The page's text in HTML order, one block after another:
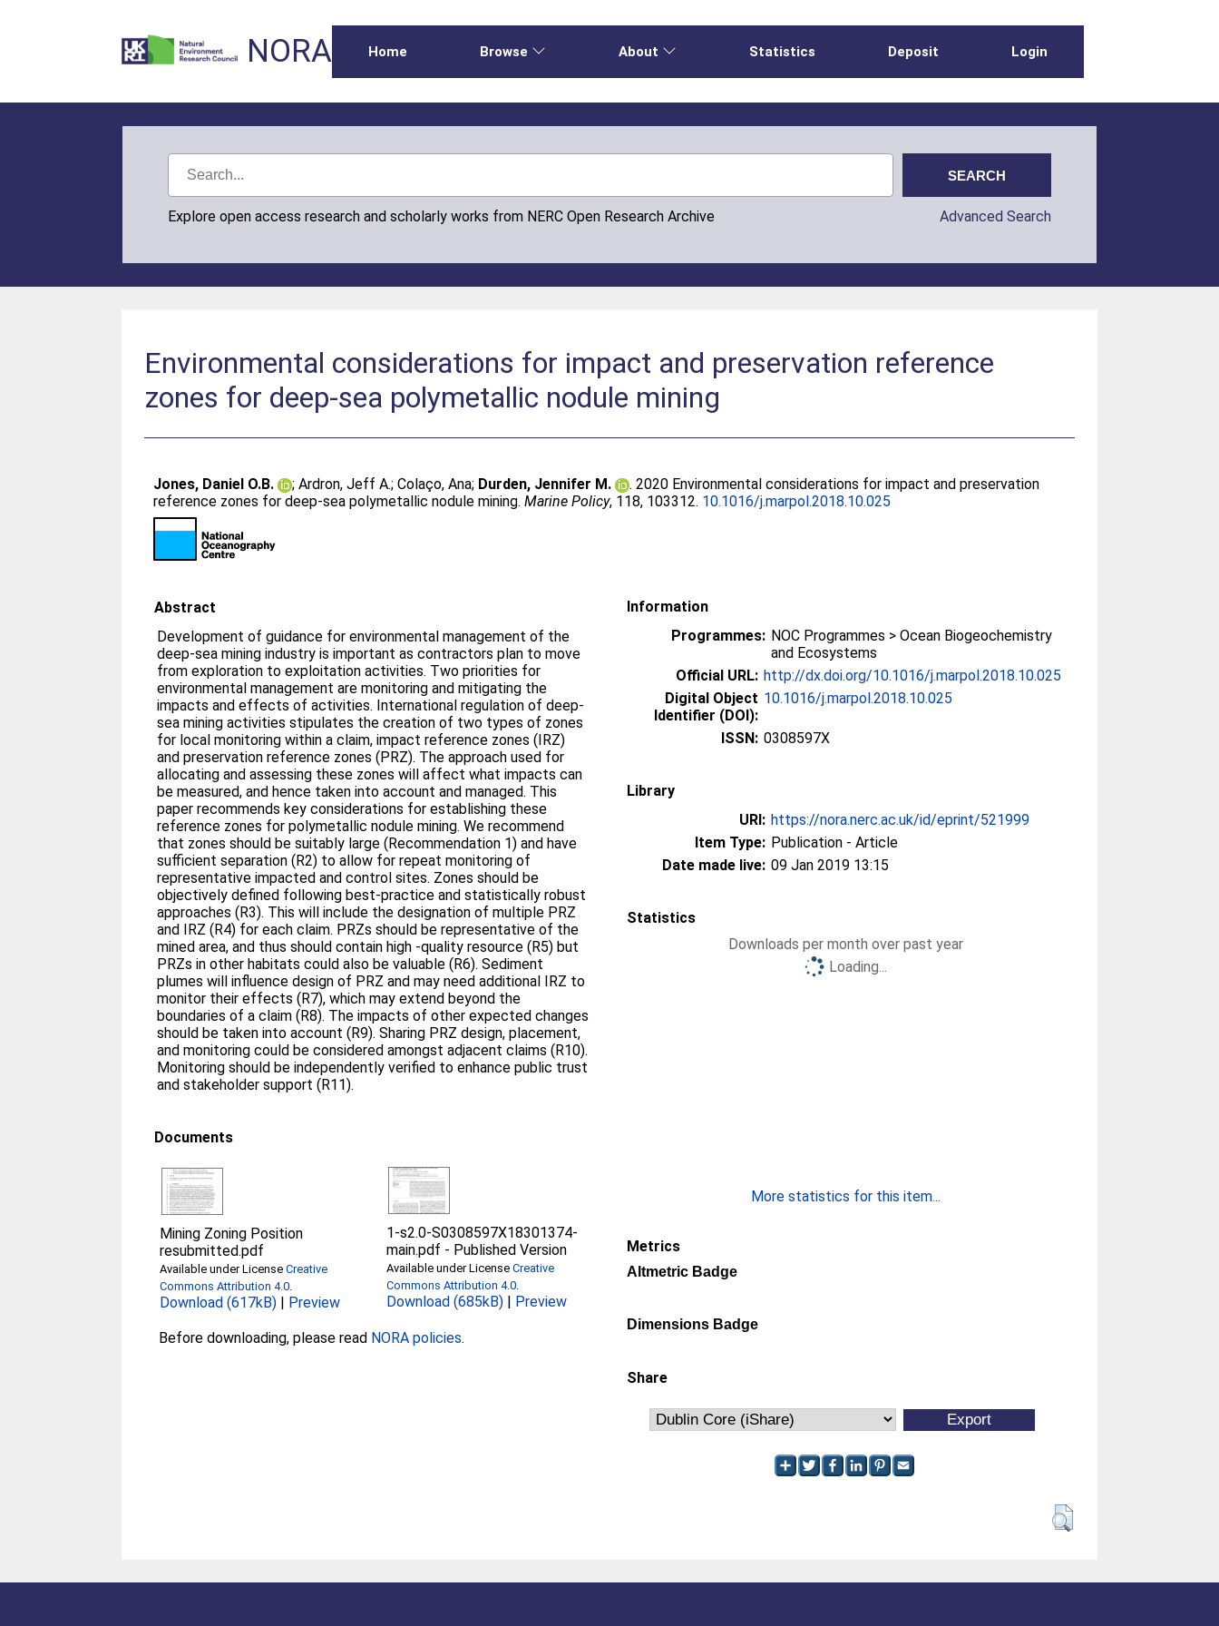
NORA Home Browse About Statistics Deposit Login
Explore open access research and scholarly works from NERC Open Research Archive Advanced Search
Environmental considerations for impact and preservation reference
zones for deep-sea polymetallic nodule mining
Jones, Daniel O.B. ;Ardron, Jeff A.;Colaço, Ana; Durden, Jennifer M.
. 2020 Environmental considerations for impact and preservation
reference zones for deep-sea polymetallic nodule mining.Marine Policy, 118, 103312. 10.1016/j.marpol.2018.10.025
Abstract
Development of guidance for environmental management of the
deep-sea mining industry is important as contractors plan to move
from exploration to exploitation activities. Two priorities for
environmental management are monitoring and mitigating the
impacts and effects of activities. International regulation of deep-
sea mining activities stipulates the creation of two types of zones
for local monitoring within a claim, impact reference zones (IRZ)
and preservation reference zones (PRZ). The approach used for
allocating and assessing these zones will affect what impacts can
be measured, and hence taken into account and managed. This
paper recommends key considerations for establishing these
reference zones for polymetallic nodule mining. We recommend
that zones should be suitably large (Recommendation 1) and have
sufficient separation (R2) to allow for repeat monitoring of
representative impacted and control sites. Zones should be
objectively defined following best-practice and statistically robust
approaches (R3). This will include the designation of multiple PRZ
and IRZ (R4) for each claim. PRZs should be representative of the
mined area, and thus should contain high -quality resource (R5) but
PRZs in other habitats could also be valuable (R6). Sediment
plumes will influence design of PRZ and may need additional IRZ to
monitor their effects (R7), which may extend beyond the
boundaries of a claim (R8). The impacts of other expected changes
should be taken into account (R9). Sharing PRZ design, placement,
and monitoring could be considered amongst adjacent claims (R10).
Monitoring should be independently verified to enhance public trust
and stakeholder support (R11).
Documents
Mining Zoning Position
resubmitted.pdf
Available under LicenseCreative
Commons Attribution 4.0.
Download (617kB) | Preview
1-s2.0-S0308597X18301374-
main.pdf - Published Version
Available under License Creative
Commons Attribution 4.0.
Download (685kB) | Preview
Before downloading, please read NORA policies.
Information
Programmes: NOC Programmes > Ocean Biogeochemistry
and Ecosystems
Official URL: http://dx.doi.org/10.1016/j.marpol.2018.10.025
Digital Object
Identifier (DOI):
10.1016/j.marpol.2018.10.025
ISSN: 0308597X
Library
URI: https://nora.nerc.ac.uk/id/eprint/521999
Item Type: Publication - Article
Date made live: 09 Jan 2019 13:15
Statistics
Downloads per month over past year
Loading...
More statistics for this item...
Metrics
Altmetric Badge
Dimensions Badge
Share